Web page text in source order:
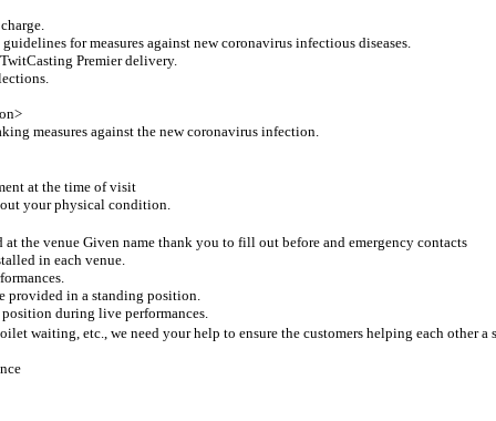
for measures against new coronavirus infectious diseases.
Premier delivery.
measures against the new coronavirus infection.
at the time of visit
your physical condition.
the venue Given name thank you to fill out before and emergency contacts
in each venue.
in a standing position.
during live performances.
waiting, etc., we need your help to ensure the customers helping each other a